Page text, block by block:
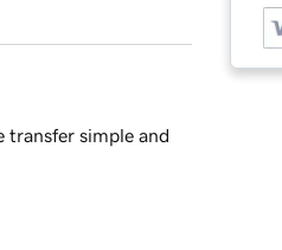
transfer simple and